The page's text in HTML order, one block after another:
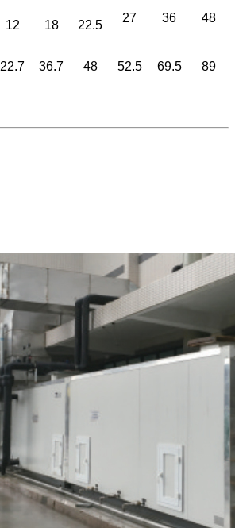
12 18 22.5
27 36 48
22.7 36.7 48 52.5 69.5 89